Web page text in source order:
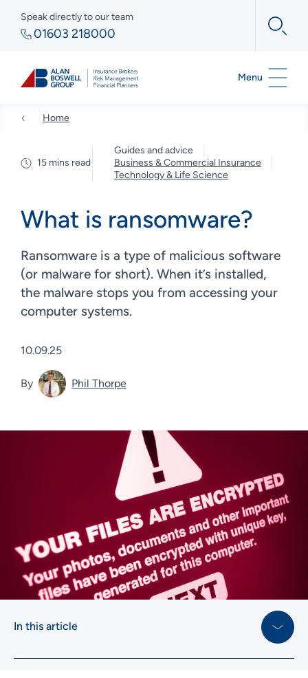
Speak directly to our team
01603 218000
Menu
Home
15 mins read
Guides and advice
Business & Commercial Insurance
Technology & Life Science
What is ransomware?
Ransomware is a type of malicious software
(or malware for short). When it’s installed,
the malware stops you from accessing your
computer systems.
10.09.25
By Phil Thorpe
In this article